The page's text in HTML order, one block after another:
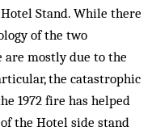
Stand. While there
of the two
mostly due to the
the catastrophic
1972 fire has helped
the Hotel side stand